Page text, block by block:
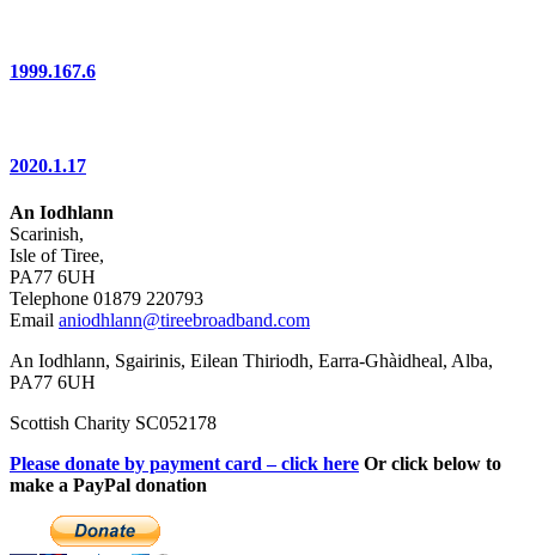
1999.167.6
2020.1.17
An Iodhlann
Scarinish,
Isle of Tiree,
PA77 6UH
Telephone 01879 220793
Email aniodhlann@tireebroadband.com
An Iodhlann, Sgairinis, Eilean Thiriodh, Earra-Ghàidheal, Alba,
PA77 6UH
Scottish Charity SC052178
Please donate by payment card – click here Or click below to
make a PayPal donation